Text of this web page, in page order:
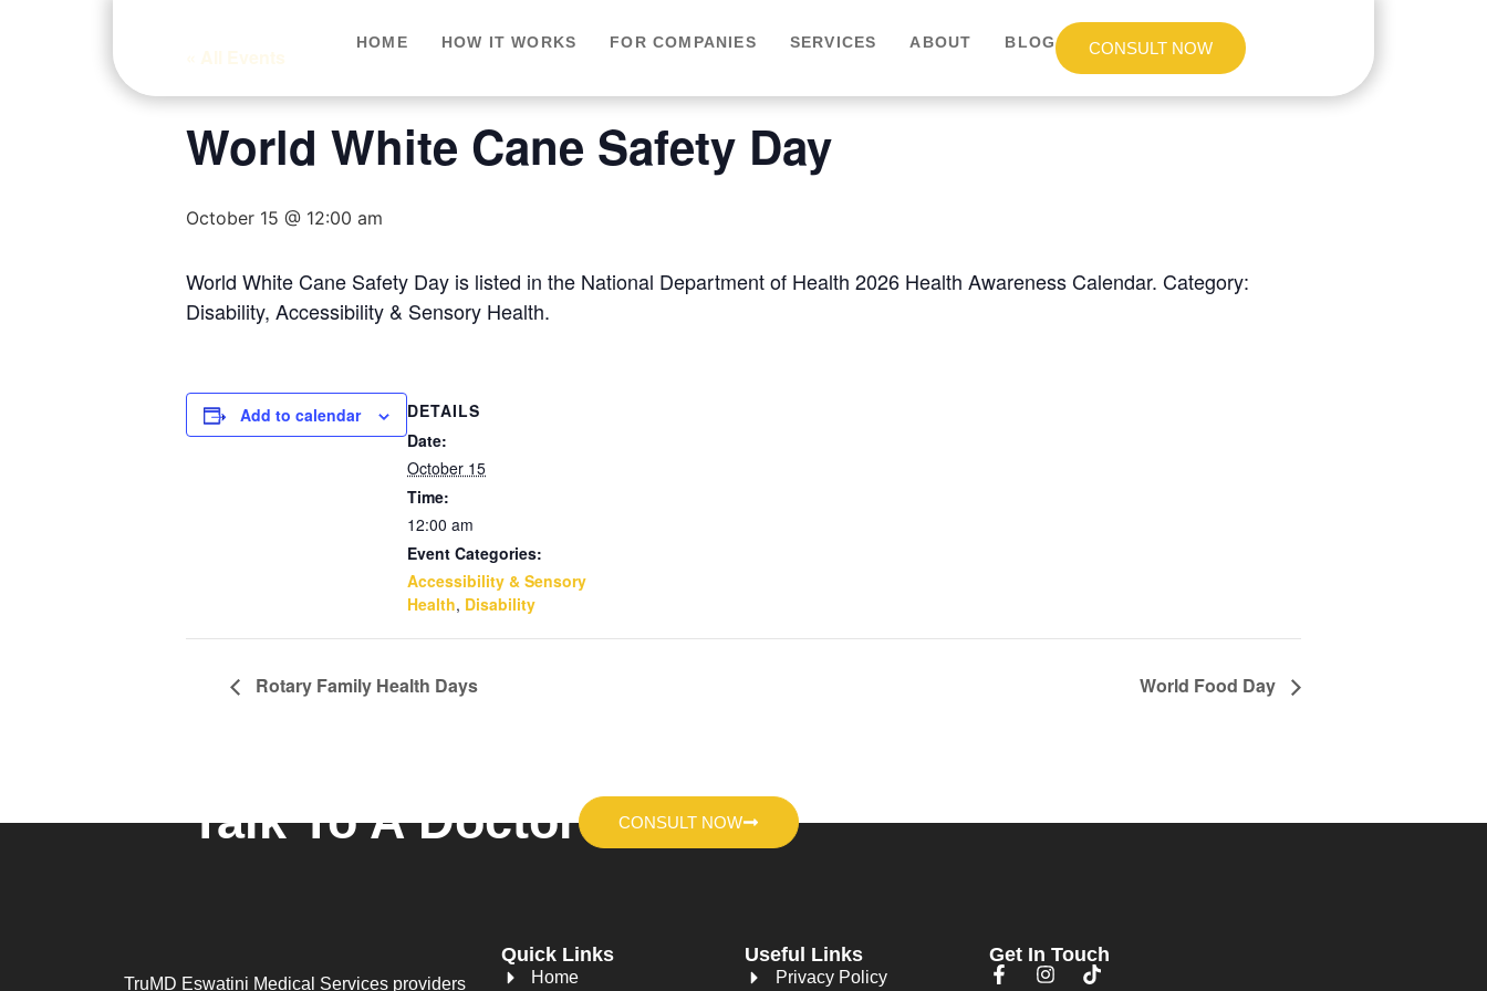
HOME HOW IT WORKS FOR COMPANIES SERVICES ABOUT BLOG CONSULT NOW
World White Cane Safety Day
October 15 @ 12:00 am
World White Cane Safety Day is listed in the National Department of Health 2026 Health Awareness Calendar. Category:
Disability, Accessibility & Sensory Health.
Add to calendar
DETAILS
Date:
October 15
Time:
12:00 am
Event Categories:
Accessibility & Sensory
Health, Disability
Rotary Family Health Days World Food Day
Talk To A Doctor CONSULT NOW
TruMD Eswatini Medical Services providers
Quick Links
Home
Useful Links
Privacy Policy
Get In Touch